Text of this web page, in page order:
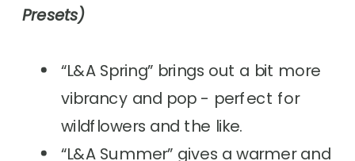
Presets)
“L&A Spring” brings out a bit more
vibrancy and pop - perfect for
wildflowers and the like.
“L&A Summer” gives a warmer and